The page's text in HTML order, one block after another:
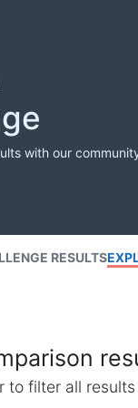
with our
RESULTS
to filter all